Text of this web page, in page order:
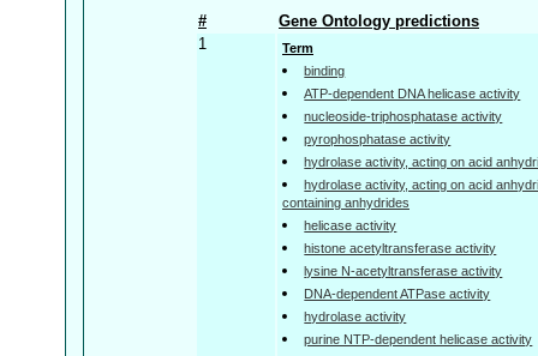
#
Gene Ontology predictions
1
Term
binding
ATP-dependent DNA helicase activity
nucleoside-triphosphatase activity
pyrophosphatase activity
hydrolase activity, acting on acid
hydrolase activity, acting on acid
containing anhydrides
helicase activity
histone acetyltransferase activity
lysine N-acetyltransferase activity
DNA-dependent ATPase activity
hydrolase activity
purine NTP-dependent helicase activity